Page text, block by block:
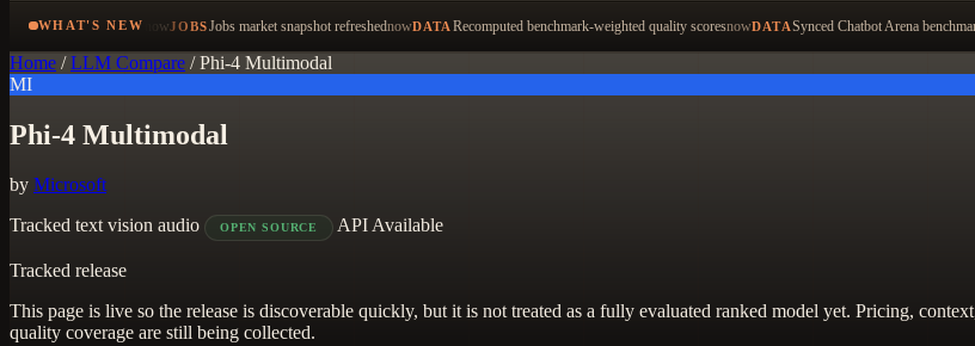
WHAT'S NEW nowJOBSJobs market snapshot refreshednowDATARecomputed benchmark-weighted quality scoresnowDATASynced Chatbot Arena
Home / LLM Compare / Phi-4 Multimodal
MI
Phi-4 Multimodal
by Microsoft
Tracked textvision audio OPEN SOURCE API Available
Tracked release
This page is live so the release is discoverable quickly, but it is not treated as a fully evaluated ranked model yet. Pricing,
quality coverage are still being collected.